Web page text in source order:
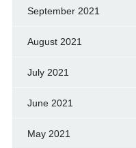
September 2021
August 2021
July 2021
June 2021
May 2021